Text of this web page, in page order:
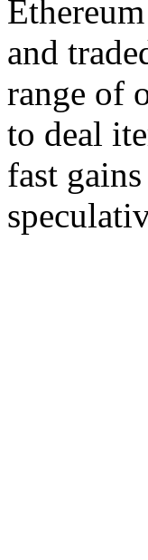
and
range of
to deal
fast